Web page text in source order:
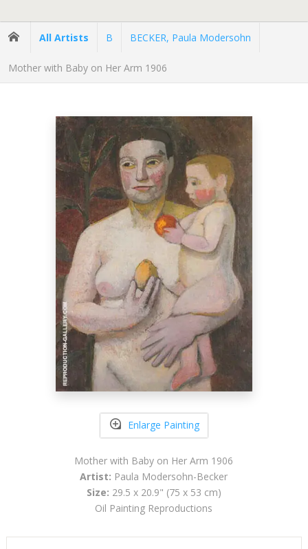
All Artists B BECKER, Paula Modersohn
Mother with Baby on Her Arm 1906
Enlarge Painting
Mother with Baby on Her Arm 1906
Artist: Paula Modersohn-Becker
Size: 29.5 x 20.9" (75 x 53 cm)
Oil Painting Reproductions